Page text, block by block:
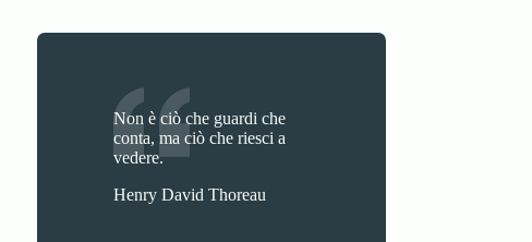
Non è ciò che guardi che
conta, ma ciò che riesci a
vedere.
Henry David Thoreau